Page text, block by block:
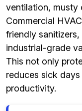
ventilation, musty
Commercial
friendly
industrial-grade
This not only
reduces sick
productivity.